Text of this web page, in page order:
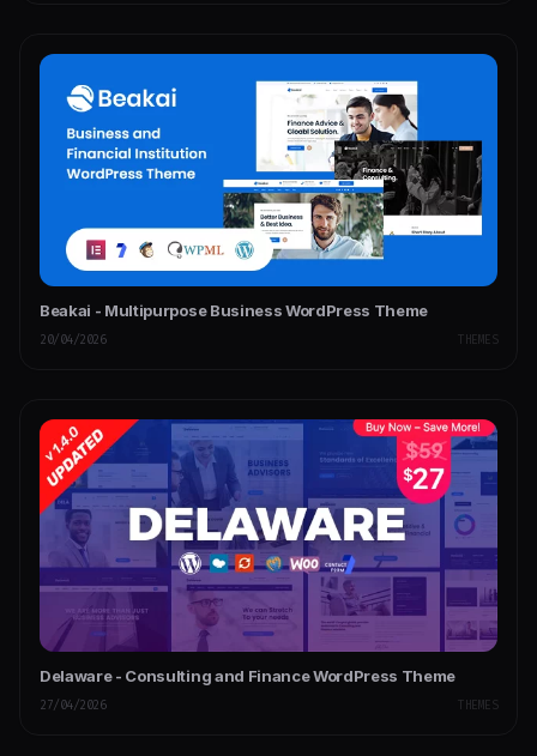
Beakai - Multipurpose Business WordPress Theme
20/04/2026 THEMES
Delaware - Consulting and Finance WordPress Theme
27/04/2026 THEMES